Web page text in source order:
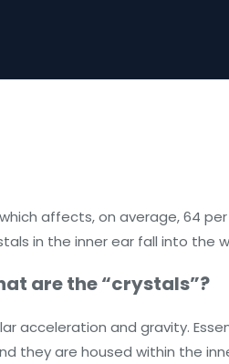
affects, on average, 64
in the inner ear fall into the
are the “crystals”?
acceleration and gravity.
they are housed within the